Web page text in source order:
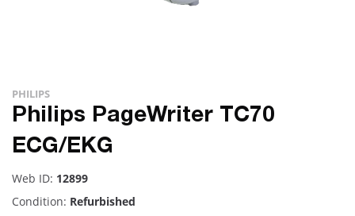
PHILIPS
Philips PageWriter TC70
ECG/EKG
Web ID: 12899
Condition: Refurbished